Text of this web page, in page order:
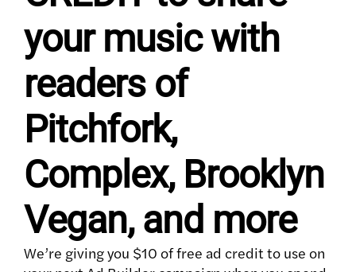
your music with
readers of
Pitchfork,
Complex, Brooklyn
Vegan, and more
We’re giving you $10 of free ad credit to use on